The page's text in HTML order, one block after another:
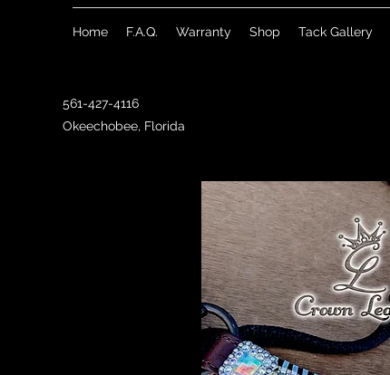
Home F.A.Q. Warranty Shop Tack Gallery
561-427-4116
Okeechobee, Florida